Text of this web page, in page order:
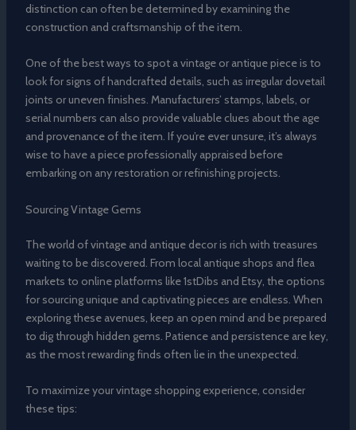
distinction can often be determined by examining the
construction and craftsmanship of the item.
One of the best ways to spot a vintage or antique piece is to
look for signs of handcrafted details, such as irregular dovetail
joints or uneven finishes. Manufacturers’ stamps, labels, or
serial numbers can also provide valuable clues about the age
and provenance of the item. If you’re ever unsure, it’s always
wise to have a piece professionally appraised before
embarking on any restoration or refinishing projects.
Sourcing Vintage Gems
The world of vintage and antique decor is rich with treasures
waiting to be discovered. From local antique shops and flea
markets to online platforms like 1stDibs and Etsy, the options
for sourcing unique and captivating pieces are endless. When
exploring these avenues, keep an open mind and be prepared
to dig through hidden gems. Patience and persistence are key,
as the most rewarding finds often lie in the unexpected.
To maximize your vintage shopping experience, consider
these tips: